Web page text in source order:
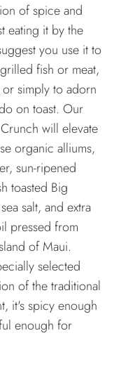
of spice and
eating it by the
you use it to
fish or meat,
simply to adorn
on toast. Our
will elevate
organic alliums,
sun-ripened
toasted Big
salt, and extra
pressed from
of Maui.
selected
of the traditional
it's spicy enough
enough for